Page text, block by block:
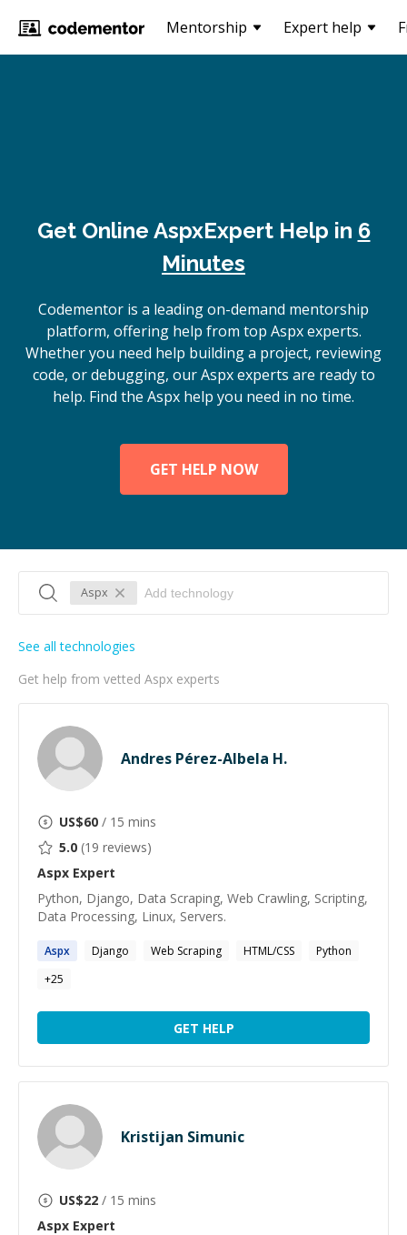
Mentorship Expert help
Get Online AspxExpert Help in 6
Minutes
Codementor is a leading on-demand mentorship
platform, offering help from top Aspx experts.
Whether you need help building a project, reviewing
code, or debugging, our Aspx experts are ready to
help. Find the Aspx help you need in no time.
GET HELP NOW
Aspx
Get help from vetted Aspx experts
See all technologies
Andres Pérez-Albela H.
US$60 / 15 mins
5.0 (19 reviews)
Aspx Expert
Python, Django, Data Scraping, Web Crawling, Scripting,
Data Processing, Linux, Servers.
Aspx Django Web Scraping HTML/CSS
Python
+25
GET HELP
Kristijan Simunic
US$22 / 15 mins
Aspx Expert